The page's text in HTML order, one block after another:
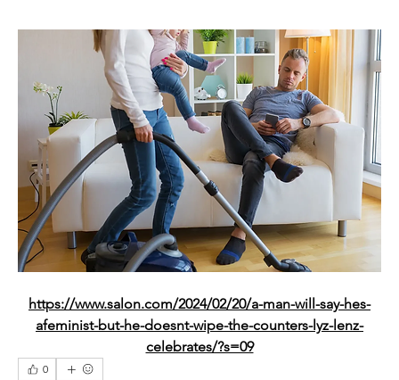
https://www.salon.com/2024/02/20/a-man-will-say-hes-
afeminist-but-he-doesnt-wipe-the-counters-lyz-lenz-
celebrates/?s=09
0